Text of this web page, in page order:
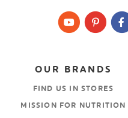
OUR BRANDS
FIND US IN STORES
MISSION FOR NUTRITION